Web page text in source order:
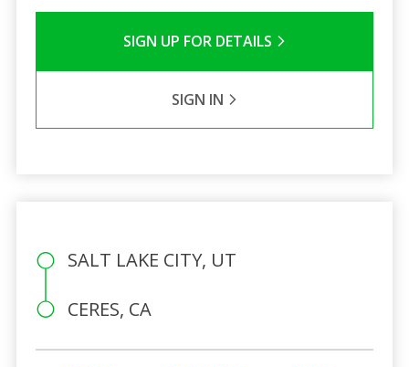
SIGN UP FOR DETAILS
SIGN IN
SALT LAKE CITY, UT
CERES, CA